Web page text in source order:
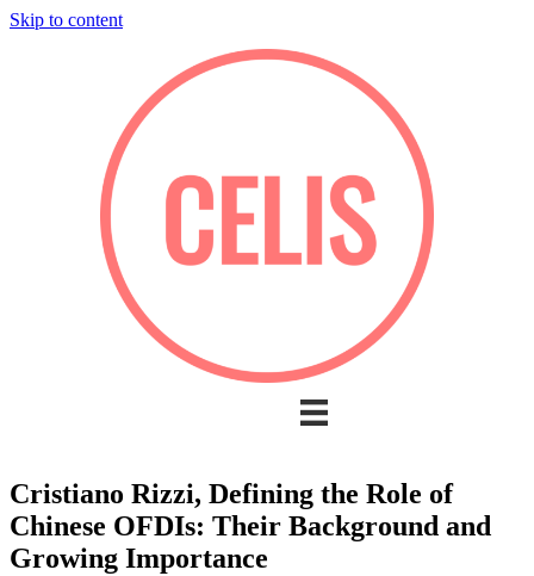
Skip to content
Cristiano Rizzi, Defining the Role of
Chinese OFDIs: Their Background and
Growing Importance